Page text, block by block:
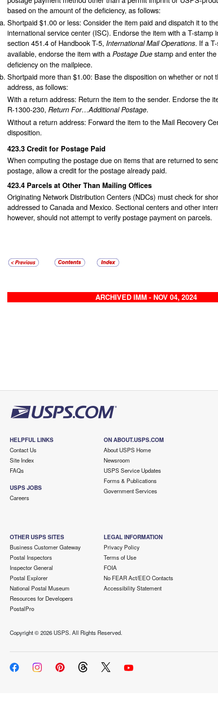
based on the amount of the deficiency, as follows:
Shortpaid $1.00 or less: Consider the item paid and dispatch it to
international service center (ISC). Endorse the item with a T-stamp
section 451.4 of Handbook T-5, International Mail Operations. If a
available, endorse the item with a Postage Due stamp and enter
deficiency on the mailpiece.
Shortpaid more than $1.00: Base the disposition on whether or not
address, as follows:
With a return address: Return the item to the sender. Endorse the
R-1300-230, Return For…Additional Postage.
Without a return address: Forward the item to the Mail Recovery
disposition.
423.3 Credit for Postage Paid
When computing the postage due on items that are returned to
postage, allow a credit for the postage already paid.
423.4 Parcels at Other Than Mailing Offices
Originating Network Distribution Centers (NDCs) must check for
addressed to Canada and Mexico. Sectional centers and other
however, should not attempt to verify postage payment on parcels.
ARCHIVED IMM - NOV 04, 2024
HELPFUL LINKS
Contact Us
Site Index
FAQs
USPS JOBS
Careers
ON ABOUT.USPS.COM
About USPS Home
Newsroom
USPS Service Updates
Forms & Publications
Government Services
OTHER USPS SITES
Business Customer Gateway
Postal Inspectors
Inspector General
Postal Explorer
National Postal Museum
Resources for Developers
PostalPro
LEGAL INFORMATION
Privacy Policy
Terms of Use
FOIA
No FEAR Act/EEO Contacts
Accessibility Statement
Copyright ©2026 USPS. All Rights Reserved.